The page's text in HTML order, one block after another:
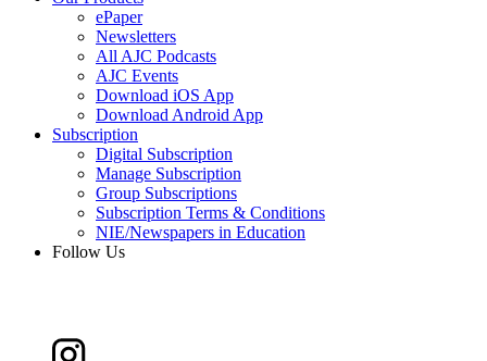
ePaper
Newsletters
All AJC Podcasts
AJC Events
Download iOS App
Download Android App
Subscription
Digital Subscription
Manage Subscription
Group Subscriptions
Subscription Terms & Conditions
NIE/Newspapers in Education
Follow Us